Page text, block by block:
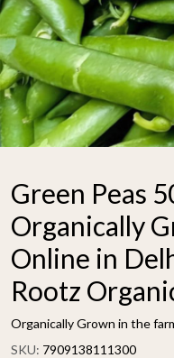
Green Peas
Organically
Online in
Rootz
Organically Grown in the
SKU: 7909138111300